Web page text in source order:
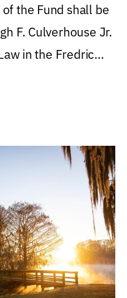
the Fund shall be
F. Culverhouse Jr.
in the Fredric